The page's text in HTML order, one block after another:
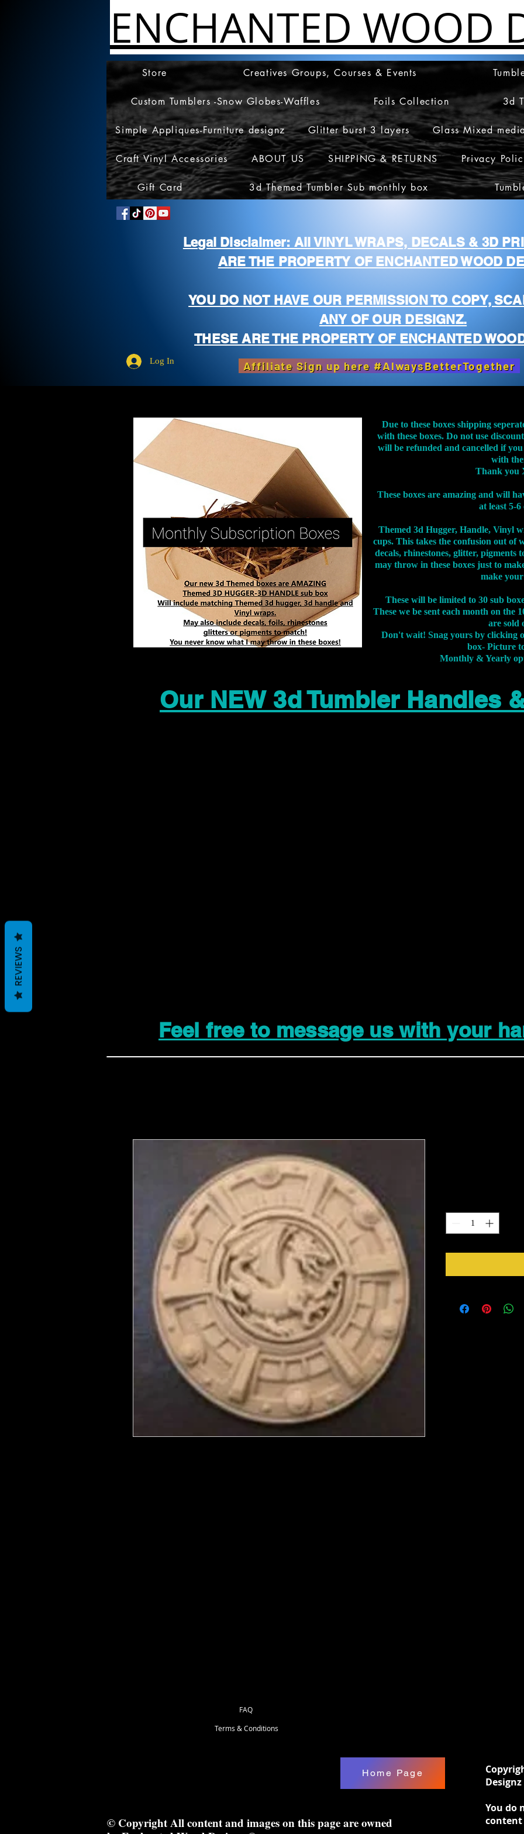
ENCHANTED WOOD
Store Creatives Groups, Courses & Events
Custom Tumblers -Snow Globes-Waffles Foils Collection 3d
Simple Appliques-Furniture designz Glitter burst 3 layers Glass Mixed
Craft Vinyl Accessories ABOUT US SHIPPING & RETURNS Privacy
Gift Card 3d Themed Tumbler Sub monthly box
Legal Disclaimer: All VINYL WRAPS, DECALS & 3D
ARE THE PROPERTY OF ENCHANTED WOOD
YOU DO NOT HAVE OUR PERMISSION TO COPY,
ANY OF OUR DESIGNZ.
THESE ARE THE PROPERTY OF ENCHANTED
Log In Affiliate Sign up here #AlwaysBetterTogether
Due to these boxes shipping
with these boxes. Do not use
will be refunded and cancelled if
with
Thank you
These boxes are amazing and will
at least 5-6
Themed 3d Hugger, Handle, Vinyl
cups. This takes the confusion out of
decals, rhinestones, glitter, pigments
may throw in these boxes just to
make
These will be limited to 30 sub
These we be sent each month on the
are sold
Don't wait! Snag yours by clicking
box- Picture
Monthly & Yearly
Our NEW 3d Tumbler Handles
Feel free to message us with your
Terms & Conditions
FAQ
Home Page
© Copyright All content and images on this page are owned
You do
content
REVIEWS